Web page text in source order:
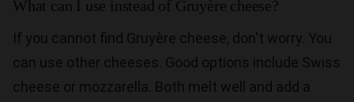
What can I use instead of Gruyère cheese?
If you cannot find Gruyère cheese, don't worry. You
can use other cheeses. Good options include Swiss
cheese or mozzarella. Both melt well and add a